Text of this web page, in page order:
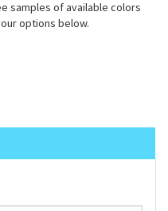
samples of available colors
options below.